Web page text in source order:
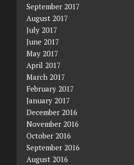
September 2017
August 2017
July 2017
June 2017
May 2017
April 2017
March 2017
February 2017
January 2017
December 2016
November 2016
October 2016
September 2016
August 2016